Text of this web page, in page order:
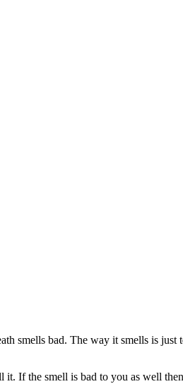
smells bad. The way it smells is
If the smell is bad to you as well